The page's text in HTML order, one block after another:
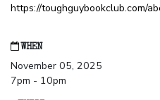
https://toughguybookclub.com/
WHEN
November 05, 2025
7pm - 10pm